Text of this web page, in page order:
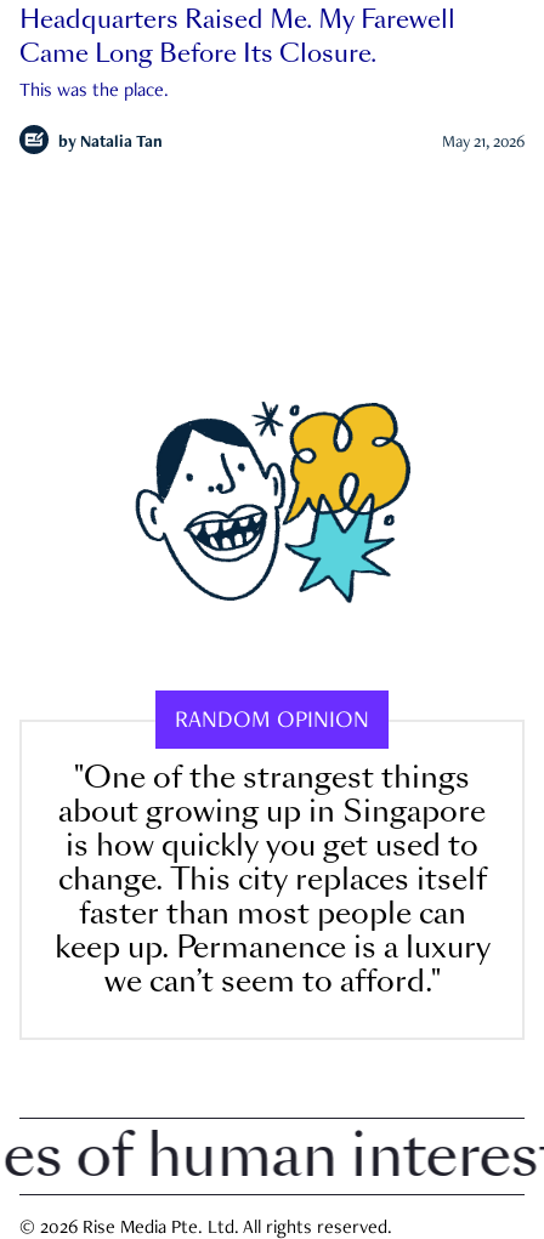
Headquarters Raised Me. My Farewell
Came Long Before Its Closure.
This was the place.
by Natalia Tan May 21, 2026
RANDOM OPINION
"One of the strangest things
about growing up in Singapore
is how quickly you get used to
change. This city replaces itself
faster than most people can
keep up. Permanence is a luxury
we can’t seem to afford."
human interest
© 2026 Rise Media Pte. Ltd. All rights reserved.